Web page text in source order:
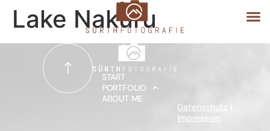
START
PORTFOLIO
Lake Nakuru
Datenschutz
Impressum
START
PORTFOLIO
ABOUT ME